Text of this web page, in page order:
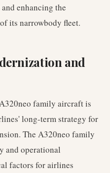
enhancing the
its narrowbody fleet.
and
family aircraft is
long-term strategy for
The A320neo family
and operational
factors for airlines